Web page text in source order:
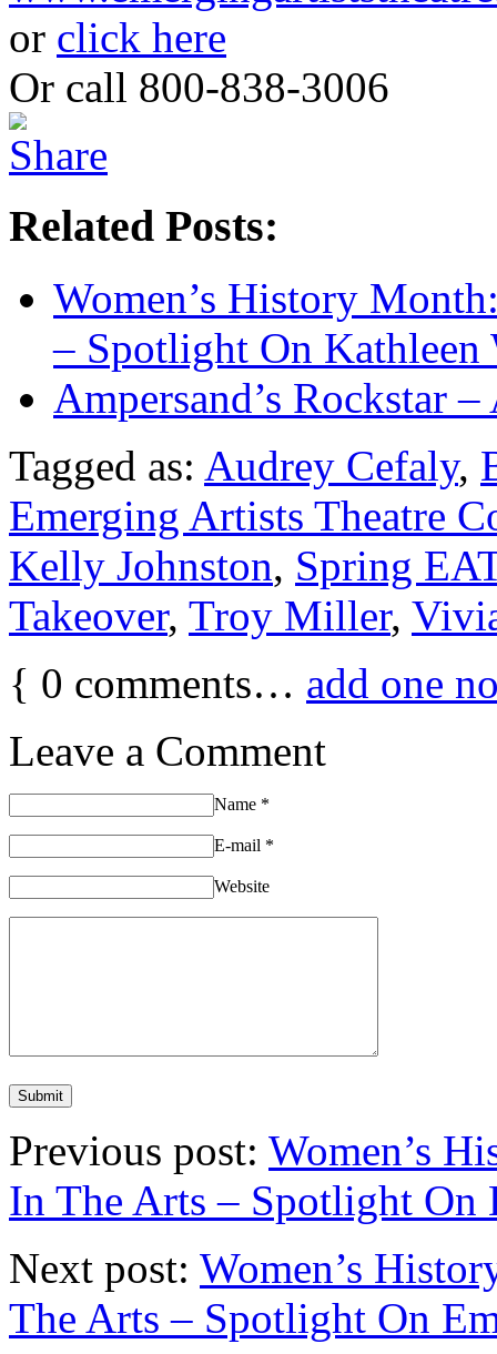
or click here
Or call 800-838-3006
Related Posts:
Women’s History
– Spotlight On Kathleen
Ampersand’s Rockstar
Tagged as: Audrey Cefaly,
Emerging Artists Theatre
Kelly Johnston, Spring
Takeover, Troy Miller,
{ 0 comments… add one
Leave a Comment
Name *
E-mail *
Website
Previous post: Women’s
In The Arts – Spotlight On
Next post: Women’s
The Arts – Spotlight On